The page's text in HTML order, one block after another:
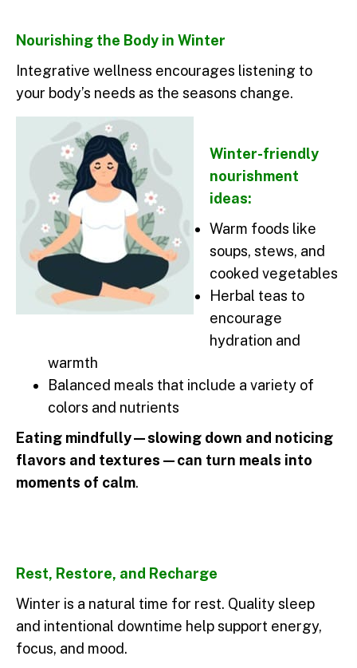
Nourishing the Body in Winter
Integrative wellness encourages listening to
your body’s needs as the seasons change.
Winter-friendly
nourishment
ideas:
Warm foods like
soups, stews, and
cooked vegetables
Herbal teas to
encourage
hydration and
warmth
Balanced meals that include a variety of
colors and nutrients
Eating mindfully—slowing down and noticing
flavors and textures—can turn meals into
moments of calm.
Rest, Restore, and Recharge
Winter is a natural time for rest. Quality sleep
and intentional downtime help support energy,
focus, and mood.